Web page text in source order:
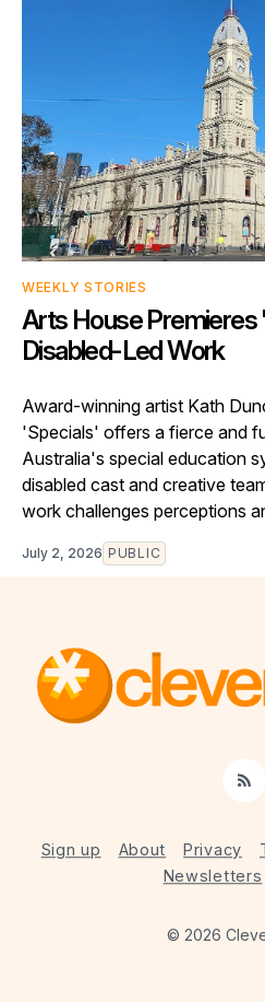
WEEKLY STORIES
Arts House Premieres
Disabled-Led Work
Award-winning artist Kath
'Specials' offers a fierce and
Australia's special education
disabled cast and creative
work challenges perceptions
July 2, 2026 PUBLIC
Sign up About Privacy
Newsletters
© 2026